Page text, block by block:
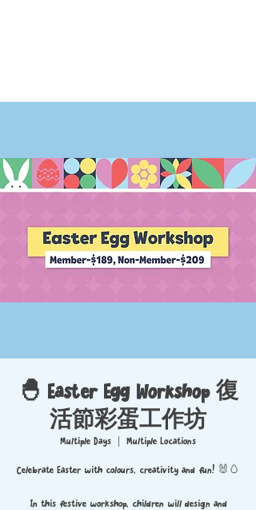
🐣 Easter Egg Workshop 復
活節彩蛋工作坊
Multiple Days
  |
Multiple Locations
Celebrate Easter with colours, creativity and fun! 🐰🥚
In this festive workshop, children will design and